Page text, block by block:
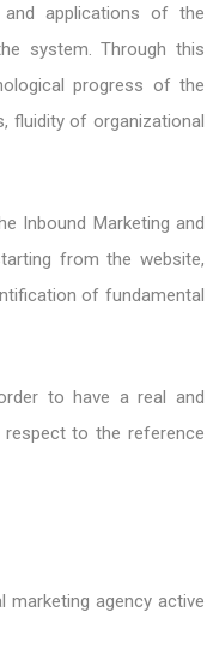
and applications of the
system. Through this
progress of the
fluidity of organizational
Inbound Marketing and
from the website,
of fundamental
to have a real and
to the reference
marketing agency active